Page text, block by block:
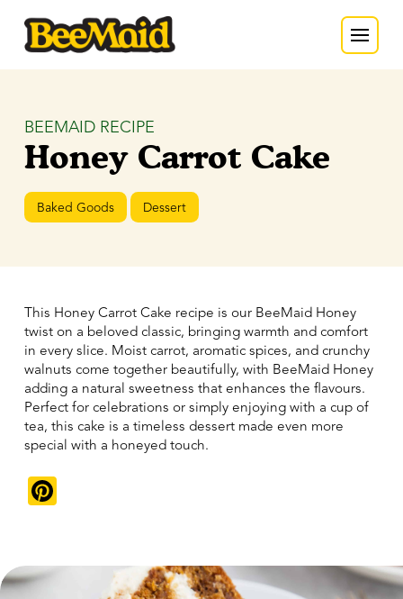
BEEMAID RECIPE
Honey Carrot Cake
Baked Goods Dessert
This Honey Carrot Cake recipe is our BeeMaid Honey
twist on a beloved classic, bringing warmth and comfort
in every slice. Moist carrot, aromatic spices, and crunchy
walnuts come together beautifully, with BeeMaid Honey
adding a natural sweetness that enhances the flavours.
Perfect for celebrations or simply enjoying with a cup of
tea, this cake is a timeless dessert made even more
special with a honeyed touch.